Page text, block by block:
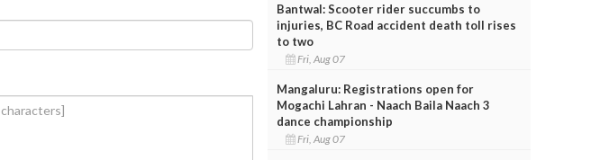
Bantwal: Scooter rider succumbs to
injuries, BC Road accident death toll rises
to two
Fri, Aug 07
Mangaluru: Registrations open for
Mogachi Lahran - Naach Baila Naach 3
dance championship
Fri, Aug 07